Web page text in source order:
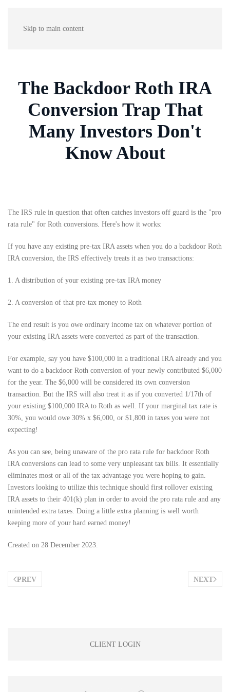
Skip to main content
The Backdoor Roth IRA
Conversion Trap That
Many Investors Don't
Know About
The IRS rule in question that often catches investors off guard is the "pro
rata rule" for Roth conversions. Here's how it works:
If you have any existing pre-tax IRA assets when you do a backdoor Roth
IRA conversion, the IRS effectively treats it as two transactions:
1. A distribution of your existing pre-tax IRA money
2. A conversion of that pre-tax money to Roth
The end result is you owe ordinary income tax on whatever portion of
your existing IRA assets were converted as part of the transaction.
For example, say you have $100,000 in a traditional IRA already and you
want to do a backdoor Roth conversion of your newly contributed $6,000
for the year. The $6,000 will be considered its own conversion
transaction. But the IRS will also treat it as if you converted 1/17th of
your existing $100,000 IRA to Roth as well. If your marginal tax rate is
30%, you would owe 30% x $6,000, or $1,800 in taxes you were not
expecting!
As you can see, being unaware of the pro rata rule for backdoor Roth
IRA conversions can lead to some very unpleasant tax bills. It essentially
eliminates most or all of the tax advantage you were hoping to gain.
Investors looking to utilize this technique should first rollover existing
IRA assets to their 401(k) plan in order to avoid the pro rata rule and any
unintended extra taxes. Doing a little extra planning is well worth
keeping more of your hard earned money!
Created on 28 December 2023.
PREV NEXT
CLIENT LOGIN